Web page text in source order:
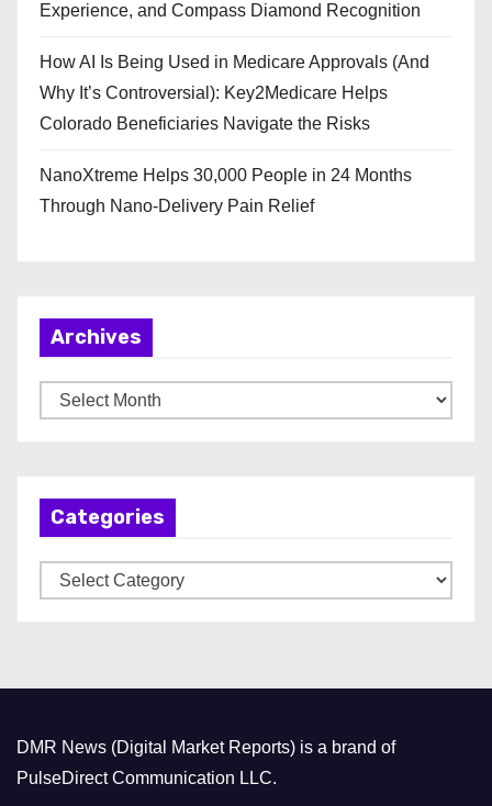
Experience, and Compass Diamond Recognition
How AI Is Being Used in Medicare Approvals (And
Why It’s Controversial): Key2Medicare Helps
Colorado Beneficiaries Navigate the Risks
NanoXtreme Helps 30,000 People in 24 Months
Through Nano-Delivery Pain Relief
Archives
r
Categories
a
r
i
DMR News (Digital Market Reports) is a brand of
PulseDirect Communication LLC.